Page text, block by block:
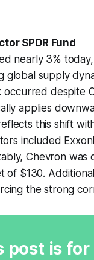
SPDR Fund
nearly 3%
global supply
occurred despite
applies
this shift
included
Chevron
of $130.
the strong
post is